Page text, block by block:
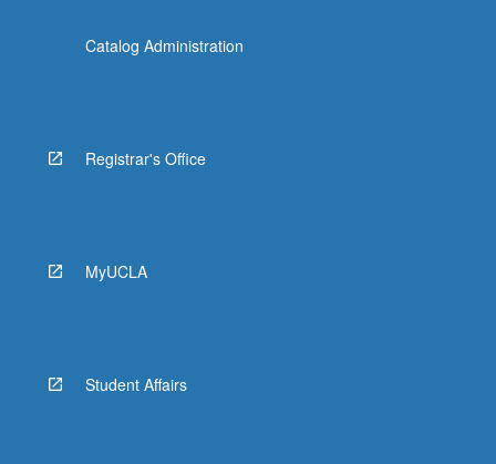
Catalog Administration
Registrar's Office
MyUCLA
Student Affairs